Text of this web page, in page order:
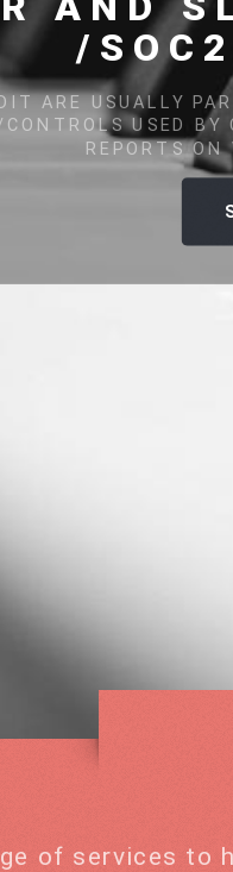
ASSESSMENTS
OF GOOD
of services to